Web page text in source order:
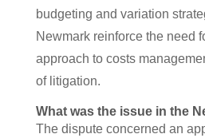
budgeting and variation
Newmark reinforce the need
approach to costs
of litigation.
What was the issue in the
The dispute concerned an